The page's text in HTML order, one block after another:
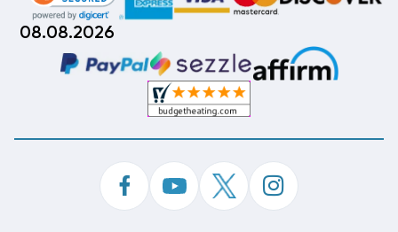
08.08.2026